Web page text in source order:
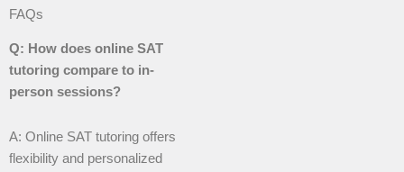
FAQs
Q: How does online SAT
tutoring compare to in-
person sessions?
A: Online SAT tutoring offers
flexibility and personalized